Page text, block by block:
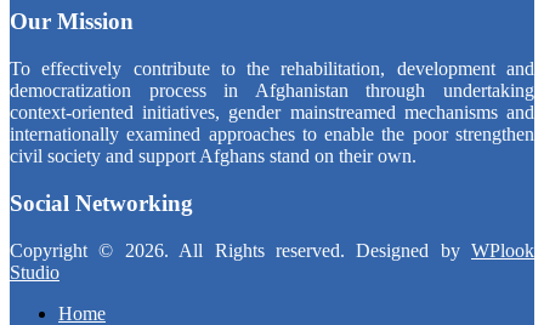
Our Mission
To effectively contribute to the rehabilitation, development and
democratization process in Afghanistan through undertaking
context-oriented initiatives, gender mainstreamed mechanisms and
internationally examined approaches to enable the poor strengthen
civil society and support Afghans stand on their own.
Social Networking
Copyright © 2026. All Rights reserved. Designed by WPlook
Studio
Home